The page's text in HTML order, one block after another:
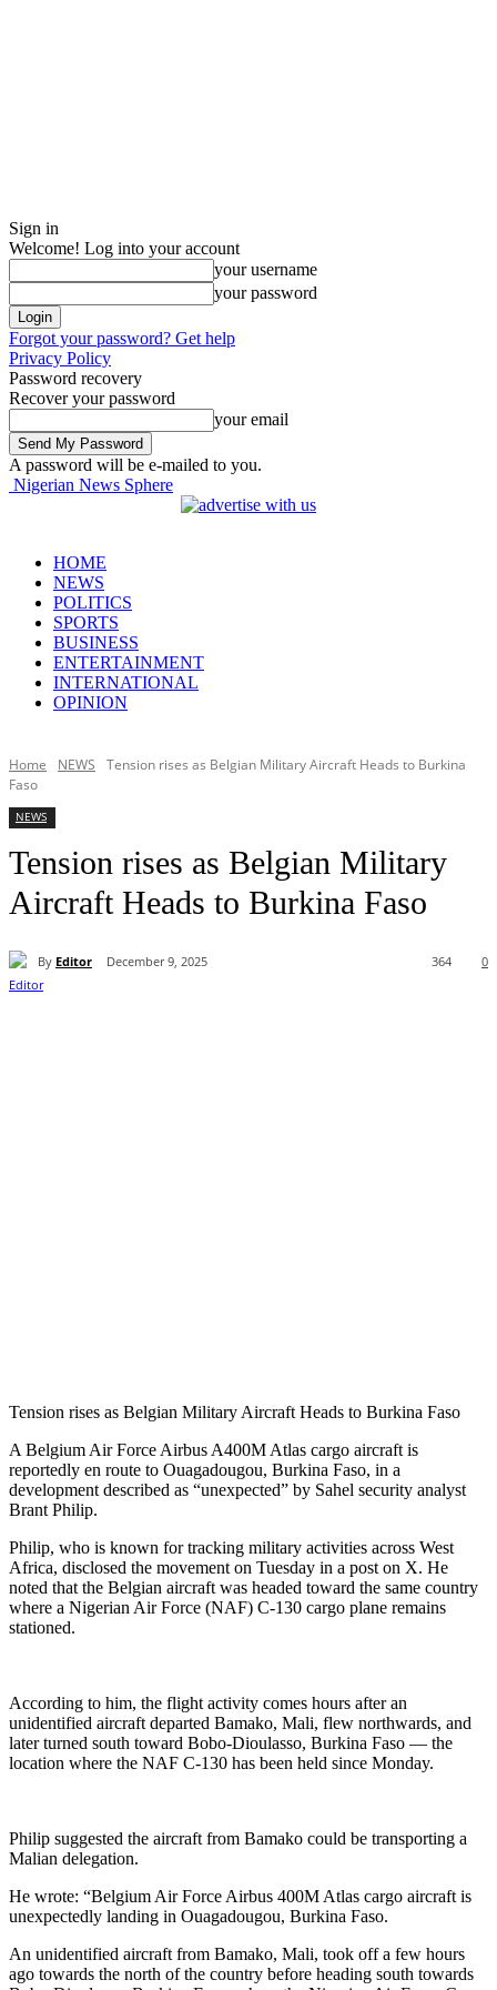
Sign in
Welcome! Log into your account
your username
your password
Forgot your password? Get help
Privacy Policy
Password recovery
Recover your password
your email
A password will be e-mailed to you.
Nigerian News Sphere
HOME
NEWS
POLITICS
SPORTS
BUSINESS
ENTERTAINMENT
INTERNATIONAL
OPINION
Home NEWS
Tension rises as Belgian Military Aircraft Heads to Burkina
Faso
NEWS
Tension rises as Belgian Military
Aircraft Heads to Burkina Faso
By Editor December 9, 2025 0
364
Tension rises as Belgian Military Aircraft Heads to Burkina Faso
A Belgium Air Force Airbus A400M Atlas cargo aircraft is
reportedly en route to Ouagadougou, Burkina Faso, in a
development described as “unexpected” by Sahel security analyst
Brant Philip.
Philip, who is known for tracking military activities across West
Africa, disclosed the movement on Tuesday in a post on X. He
noted that the Belgian aircraft was headed toward the same country
where a Nigerian Air Force (NAF) C-130 cargo plane remains
stationed.
According to him, the flight activity comes hours after an
unidentified aircraft departed Bamako, Mali, flew northwards, and
later turned south toward Bobo-Dioulasso, Burkina Faso — the
location where the NAF C-130 has been held since Monday.
Philip suggested the aircraft from Bamako could be transporting a
Malian delegation.
He wrote: “Belgium Air Force Airbus 400M Atlas cargo aircraft is
unexpectedly landing in Ouagadougou, Burkina Faso.
An unidentified aircraft from Bamako, Mali, took off a few hours
ago towards the north of the country before heading south towards